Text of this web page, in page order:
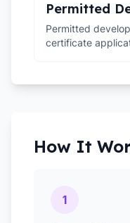
Permitted
Permitted
certificate
How It
1